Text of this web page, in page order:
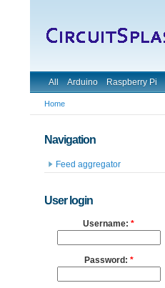
All Arduino Raspberry Pi
Home
Navigation
Feed aggregator
User login
Username: *
Password: *